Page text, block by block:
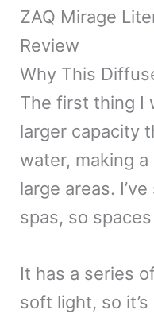
ZAQ Mirage
Review
Why This
The first thing I
larger capacity
water, making
large areas.
spas, so
It has a series
soft light, so